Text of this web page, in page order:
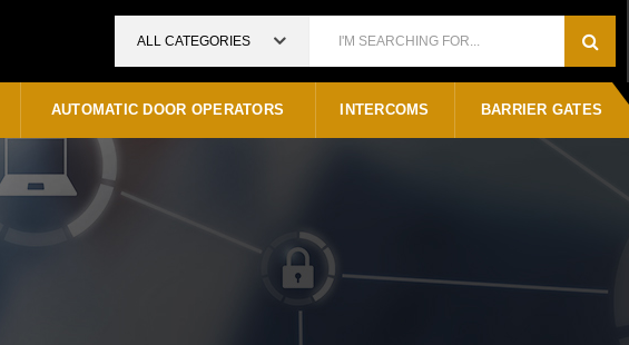
ALL CATEGORIES
AUTOMATIC DOOR OPERATORS INTERCOMS BARRIER GATES